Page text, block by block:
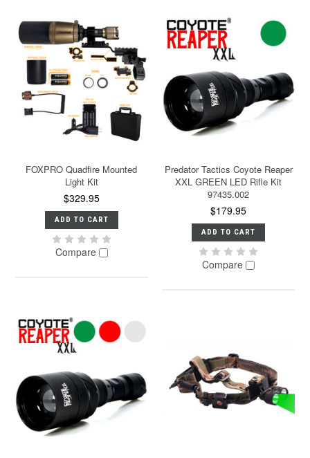
FOXPRO Quadfire Mounted
Light Kit
$329.95
ADD TO CART
Compare
Predator Tactics Coyote Reaper
XXL GREEN LED Rifle Kit
97435.002
$179.95
ADD TO CART
Compare